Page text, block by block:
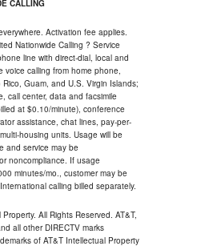
CALLING
Activation fee applies.
Nationwide Calling ? Service
line with direct-dial, local and
voice calling from home phone,
Guam, and U.S. Virgin Islands;
call center, data and facsimile
at $0.10/minute), conference
assistance, chat lines, pay-per-
housing units. Usage will be
and service may be
noncompliance. If usage
minutes/mo., customer may be
calling billed separately.
All Rights Reserved. AT&T,
all other DIRECTV marks
of AT&T Intellectual Property